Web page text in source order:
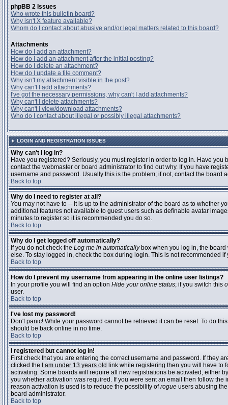
phpBB 2 Issues
Who wrote this bulletin board?
Why isn't X feature available?
Whom do I contact about abusive and/or legal matters related to this board?
Attachments
How do I add an attachment?
How do I add an attachment after the initial posting?
How do I delete an attachment?
How do I update a file comment?
Why isn't my attachment visible in the post?
Why can't I add attachments?
I've got the necessary permissions, why can't I add attachments?
Why can't I delete attachments?
Why can't I view/download attachments?
Who do I contact about illegal or possibly illegal attachments?
LOGIN AND REGISTRATION ISSUES
Why can't I log in?
Have you registered? Seriously, you must register in order to log in. Have
contact the webmaster or board administrator to find out why. If you have
username and password. Usually this is the problem; if not, contact the
Back to top
Why do I need to register at all?
You may not have to -- it is up to the administrator of the board as to whether
additional features not available to guest users such as definable avatar
minutes to register so it is recommended you do so.
Back to top
Why do I get logged off automatically?
If you do not check the Log me in automaticallybox when you log in, the board
else. To stay logged in, check the box during login. This is not recommended
Back to top
How do I prevent my username from appearing in the online user listings?
In your profile you will find an option Hide your online status; if you switch this
user.
Back to top
I've lost my password!
Don't panic! While your password cannot be retrieved it can be reset. To do
should be back online in no time.
Back to top
I registered but cannot log in!
First check that you are entering the correct username and password. If they
clicked the
I am under 13 years old link while registering then you will have to
activating. Some boards will require all new registrations be activated, either
you whether activation was required. If you were sent an email then follow
reason activation is used is to reduce the possibility ofrogue users abusing
board administrator.
Back to top